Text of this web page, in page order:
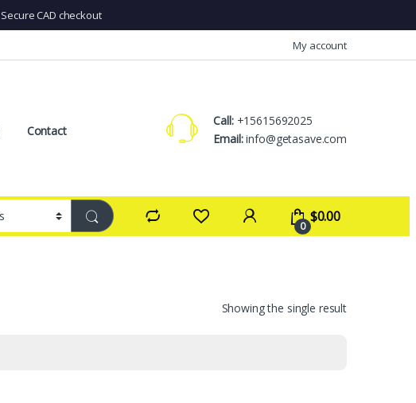
Secure CAD checkout
My account
Contact
Call:+15615692025
Email:info@getasave.com
0
$0.00
Showing the single result